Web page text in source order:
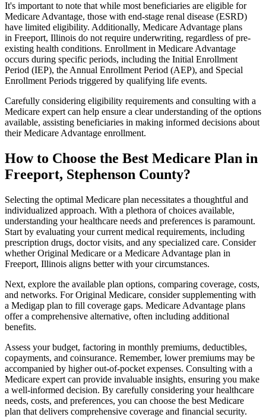
It's important to note that while most beneficiaries are eligible for
Medicare Advantage, those with end-stage renal disease (ESRD)
have limited eligibility. Additionally, Medicare Advantage plans
in Freeport, Illinois do not require underwriting, regardless of pre-
existing health conditions. Enrollment in Medicare Advantage
occurs during specific periods, including the Initial Enrollment
Period (IEP), the Annual Enrollment Period (AEP), and Special
Enrollment Periods triggered by qualifying life events.
Carefully considering eligibility requirements and consulting with a
Medicare expert can help ensure a clear understanding of the options
available, assisting beneficiaries in making informed decisions about
their Medicare Advantage enrollment.
How to Choose the Best Medicare Plan in
Freeport, Stephenson County?
Selecting the optimal Medicare plan necessitates a thoughtful and
individualized approach. With a plethora of choices available,
understanding your healthcare needs and preferences is paramount.
Start by evaluating your current medical requirements, including
prescription drugs, doctor visits, and any specialized care. Consider
whether Original Medicare or a Medicare Advantage plan in
Freeport, Illinois aligns better with your circumstances.
Next, explore the available plan options, comparing coverage, costs,
and networks. For Original Medicare, consider supplementing with
a Medigap plan to fill coverage gaps. Medicare Advantage plans
offer a comprehensive alternative, often including additional
benefits.
Assess your budget, factoring in monthly premiums, deductibles,
copayments, and coinsurance. Remember, lower premiums may be
accompanied by higher out-of-pocket expenses. Consulting with a
Medicare expert can provide invaluable insights, ensuring you make
a well-informed decision. By carefully considering your healthcare
needs, costs, and preferences, you can choose the best Medicare
plan that delivers comprehensive coverage and financial security.